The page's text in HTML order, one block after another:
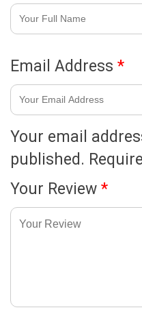
Your email
published.
Your Review *
Email Address *